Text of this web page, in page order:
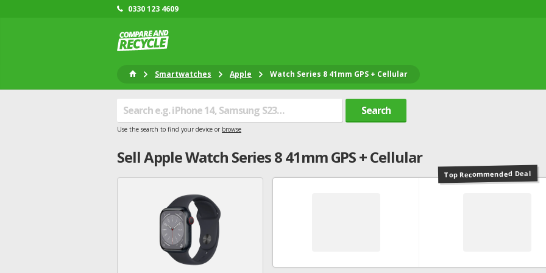
0330 123 4609
Smartwatches Apple Watch Series 8 41mm GPS + Cellular
Search
Use the search to find your device or browse
SellAppleWatch Series 8 41mm GPS + Cellular
Top Recommended Deal